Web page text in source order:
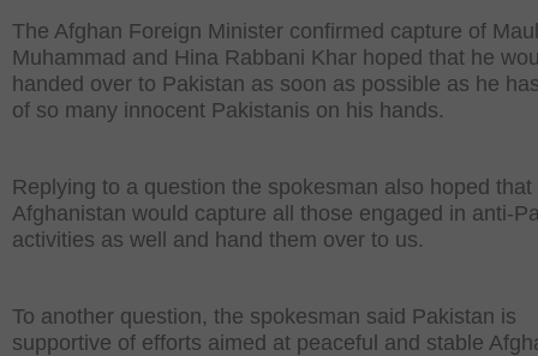
The Afghan Foreign Minister confirmed capture of
Muhammad and Hina Rabbani Khar hoped that he
handed over to Pakistan as soon as possible as he
of so many innocent Pakistanis on his hands.
Replying to a question the spokesman also hoped that
Afghanistan would capture all those engaged in anti-
activities as well and hand them over to us.
To another question, the spokesman said Pakistan is
supportive of efforts aimed at peaceful and stable